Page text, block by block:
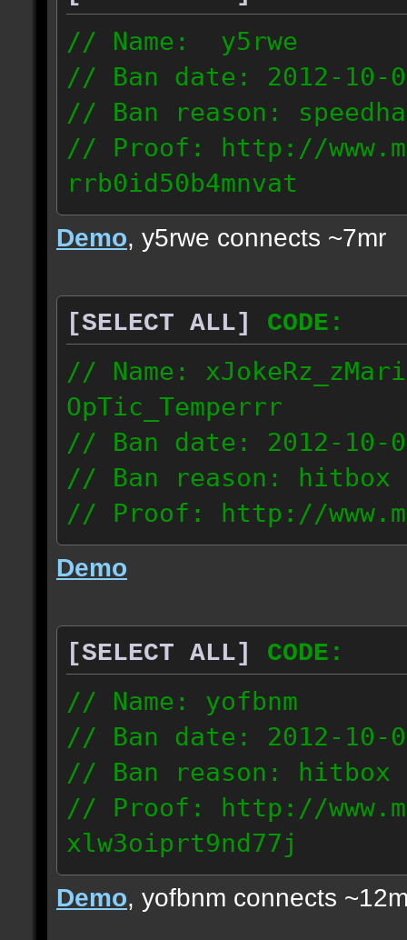
// Name: y5rwe
// Ban date: 2012-10-
// Ban reason:
// Proof: http://
rrb0id50b4mnvat
71.165.21.237
Demo, y5rwe connects ~7mr
[SELECT ALL]
CODE:
// Name:
OpTic_Temperrr
// Ban date: 2012-10-
// Ban reason: hitbox
// Proof: http://
7fsu2s1y3hc83fv
189.60.35.190
Demo
[SELECT ALL]
CODE:
// Name: yofbnm
// Ban date: 2012-10-
// Ban reason: hitbox
// Proof: http://
xlw3oiprt9nd77j
72.169.247.196
Demo, yofbnm connects